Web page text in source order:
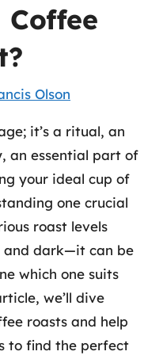
Coffee
Olson
it’s a ritual, an
an essential part of
your ideal cup of
one crucial
roast levels
dark—it can be
which one suits
we’ll dive
roasts and help
to find the perfect